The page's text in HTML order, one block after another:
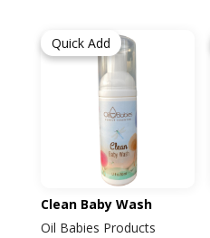
Quick Add
Clean Baby Wash
Oil Babies Products